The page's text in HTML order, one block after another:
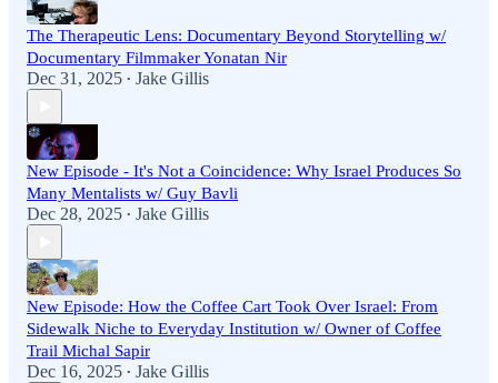
The Therapeutic Lens: Documentary Beyond Storytelling w/
Documentary Filmmaker Yonatan Nir
Dec 31, 2025 • Jake Gillis
New Episode - It's Not a Coincidence: Why Israel Produces So
Many Mentalists w/ Guy Bavli
Dec 28, 2025 • Jake Gillis
New Episode: How the Coffee Cart Took Over Israel: From
Sidewalk Niche to Everyday Institution w/ Owner of Coffee
Trail Michal Sapir
Dec 16, 2025 • Jake Gillis